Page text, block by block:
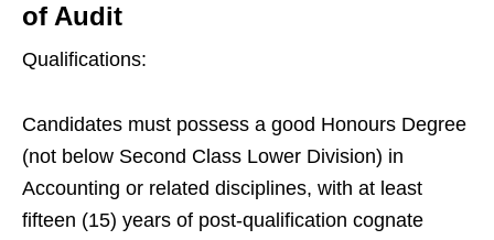
of Audit
Qualifications:
Candidates must possess a good Honours Degree
(not below Second Class Lower Division) in
Accounting or related disciplines, with at least
fifteen (15) years of post-qualification cognate